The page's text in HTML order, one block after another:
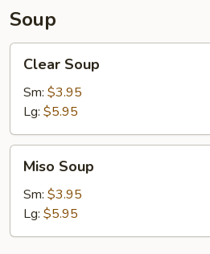
Soup
Soup
Clear Soup
Sm: $3.95
Lg: $5.95
Soup
Miso Soup
Sm: $3.95
Lg: $5.95